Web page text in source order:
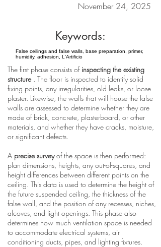
November 24, 2025
Keywords:
False ceilings and false walls, base preparation, primer,
humidity, adhesion, L'Artificio
The first phase consists of inspecting the existing
structure. The floor is inspected to identify solid
fixing points, any irregularities, old leaks, or loose
plaster. Likewise, the walls that will house the false
walls are assessed to determine whether they are
made of brick, concrete, plasterboard, or other
materials, and whether they have cracks, moisture,
or significant defects.
A precise surveyof the space is then performed:
plan dimensions, heights, any out-of-squares, and
height differences between different points on the
ceiling. This data is used to determine the height of
the future suspended ceiling, the thickness of the
false wall, and the position of any recesses, niches,
alcoves, and light openings. This phase also
determines how much ventilation space is needed
to accommodate electrical systems, air
conditioning ducts, pipes, and lighting fixtures.